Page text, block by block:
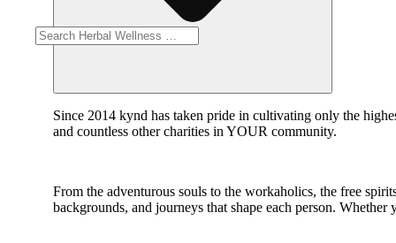
Since 2014 kynd has taken pride in cultivating only the
and countless other charities in YOUR community.
From the adventurous souls to the workaholics, the free
backgrounds, and journeys that shape each person.